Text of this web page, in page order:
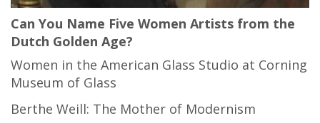
Can You Name Five Women Artists from the
Dutch Golden Age?
Women in the American Glass Studio at Corning
Museum of Glass
Berthe Weill: The Mother of Modernism